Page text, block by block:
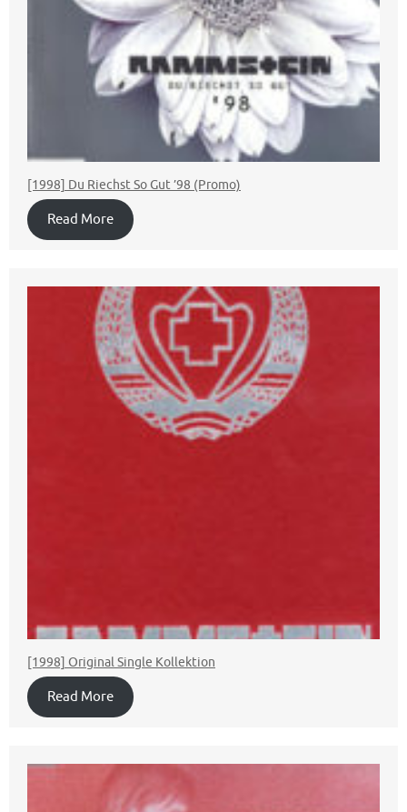
[1998] Du Riechst So Gut ’98 (Promo)
Read More
[1998] Original Single Kollektion
Read More